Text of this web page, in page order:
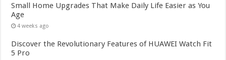
Small Home Upgrades That Make Daily Life Easier as You
Age
4 weeks ago
Discover the Revolutionary Features of HUAWEI Watch Fit
5 Pro